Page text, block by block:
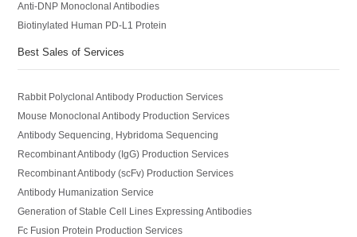
Anti-DNP Monoclonal Antibodies
Biotinylated Human PD-L1 Protein
Best Sales of Services
Rabbit Polyclonal Antibody Production Services
Mouse Monoclonal Antibody Production Services
Antibody Sequencing, Hybridoma Sequencing
Recombinant Antibody (IgG) Production Services
Recombinant Antibody (scFv) Production Services
Antibody Humanization Service
Generation of Stable Cell Lines Expressing Antibodies
Fc Fusion Protein Production Services